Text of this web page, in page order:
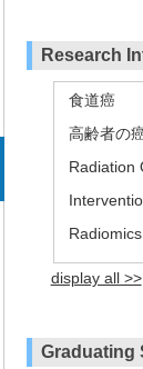
Research
食道癌
高齢者の
Radiation
Radiomics
display all >>
Graduating